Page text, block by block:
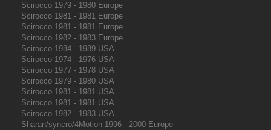
Scirocco 1979 - 1980 Europe
Scirocco 1981 - 1981 Europe
Scirocco 1981 - 1981 Europe
Scirocco 1982 - 1983 Europe
Scirocco 1984 - 1989 USA
Scirocco 1974 - 1976 USA
Scirocco 1977 - 1978 USA
Scirocco 1979 - 1980 USA
Scirocco 1981 - 1981 USA
Scirocco 1981 - 1981 USA
Scirocco 1982 - 1983 USA
Sharan/syncro/4Motion 1996 - 2000 Europe